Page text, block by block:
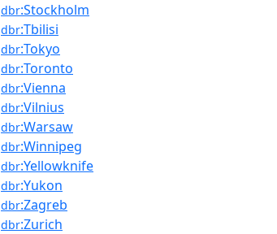
dbr:Stockholm
dbr:Tbilisi
dbr:Tokyo
dbr:Toronto
dbr:Vienna
dbr:Vilnius
dbr:Warsaw
dbr:Winnipeg
dbr:Yellowknife
dbr:Yukon
dbr:Zagreb
dbr:Zurich